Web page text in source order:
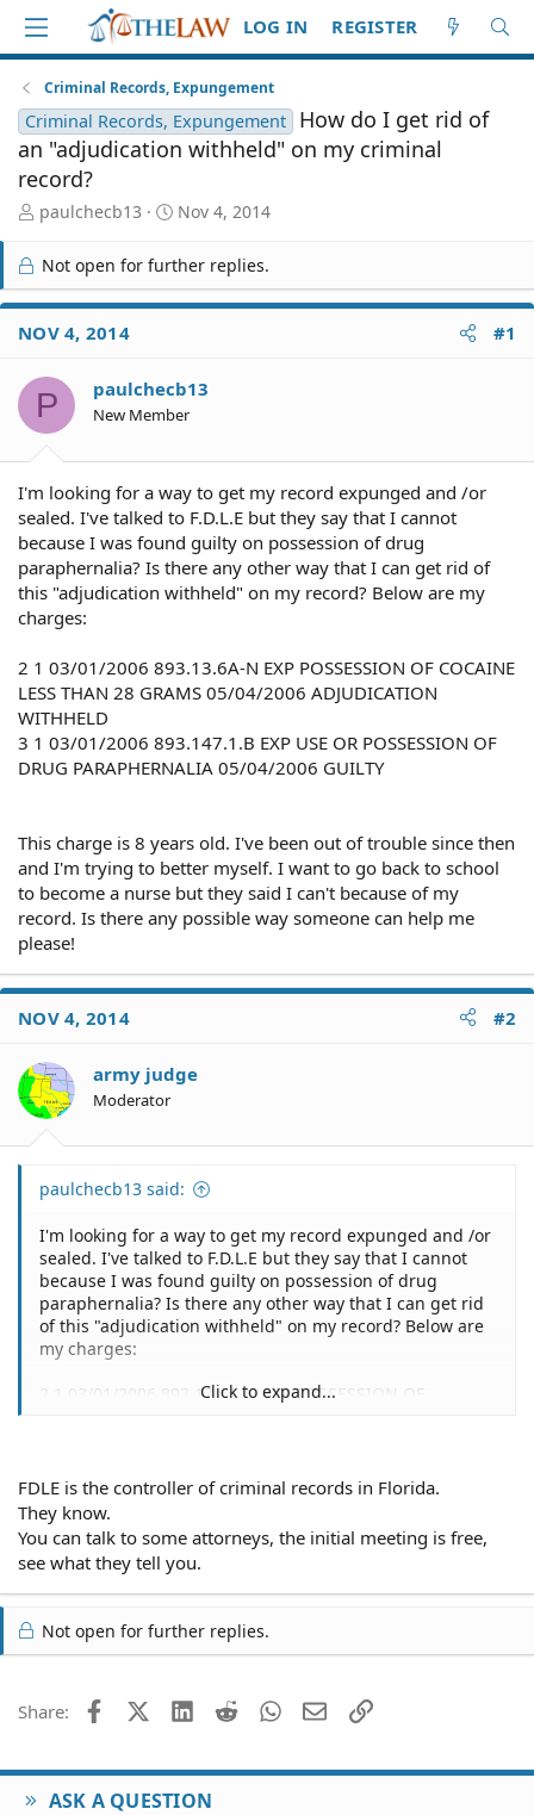
LOG IN REGISTER
Criminal Records, Expungement
Criminal Records, Expungement
How do I get rid of
an "adjudication withheld" on my criminal
record?
T
r
e
a
d
S
a
r
t
paulchecb13
S
a
r
t
e
Nov 4, 2014
Not open for further replies.
NOV 4, 2014 #1
P paulchecb13
New Member
I'm looking for a way to get my record expunged and /or
sealed. I've talked to F.D.L.E but they say that I cannot
because I was found guilty on possession of drug
paraphernalia? Is there any other way that I can get rid of
this "adjudication withheld" on my record? Below are my
charges:
2 1 03/01/2006 893.13.6A-N EXP POSSESSION OF COCAINE
LESS THAN 28 GRAMS 05/04/2006 ADJUDICATION
WITHHELD
3 1 03/01/2006 893.147.1.B EXP USE OR POSSESSION OF
DRUG PARAPHERNALIA 05/04/2006 GUILTY
This charge is 8 years old. I've been out of trouble since then
and I'm trying to better myself. I want to go back to school
to become a nurse but they said I can't because of my
record. Is there any possible way someone can help me
please!
NOV 4, 2014 #2
army judge
Moderator
paulchecb13 said:
I'm looking for a way to get my record expunged and /or
sealed. I've talked to F.D.L.E but they say that I cannot
because I was found guilty on possession of drug
paraphernalia? Is there any other way that I can get rid
of this "adjudication withheld" on my record? Below are
my charges:
2 1 03/01/2006 893.13.6A-N EXP POSSESSION OF
DRUG PARAPHERNALIA 05/04/2006 GUILTY
This charge is 8 years old. I've been out of trouble since
then and I'm trying to better myself. I want to go back to
school to become a nurse but they said I can't because
of my record. Is there any possible way someone can
help me please!
Click to expand...
FDLE is the controller of criminal records in Florida.
They know.
You can talk to some attorneys, the initial meeting is free,
see what they tell you.
Not open for further replies.
Share: FacebookX (Twitter)
LinkedIn
Reddit WhatsApp
EmailLink
ASK A QUESTION